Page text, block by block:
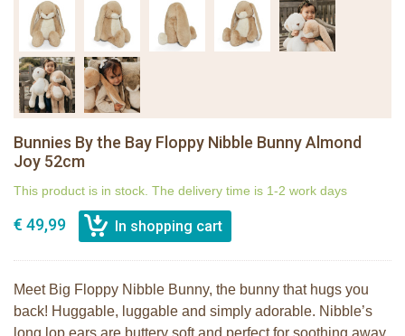
Bunnies By the Bay Floppy Nibble Bunny Almond
Joy 52cm
This product is in stock. The delivery time is 1-2 work days
€ 49,99
Meet Big Floppy Nibble Bunny, the bunny that hugs you
back! Huggable, luggable and simply adorable. Nibble’s
long lop ears are buttery soft and perfect for soothing away